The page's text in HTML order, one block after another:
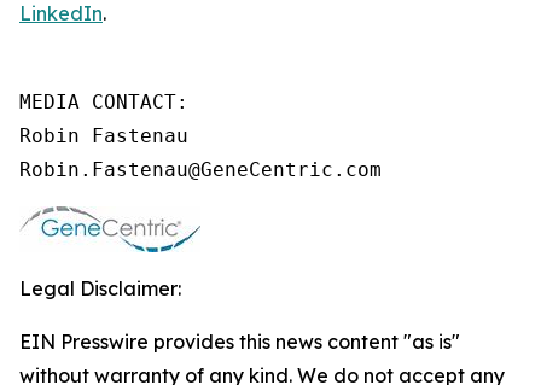
LinkedIn.
MEDIA CONTACT:
Robin Fastenau
Robin.Fastenau@GeneCentric.com
Legal Disclaimer:
EIN Presswire provides this news content "as is"
without warranty of any kind. We do not accept any